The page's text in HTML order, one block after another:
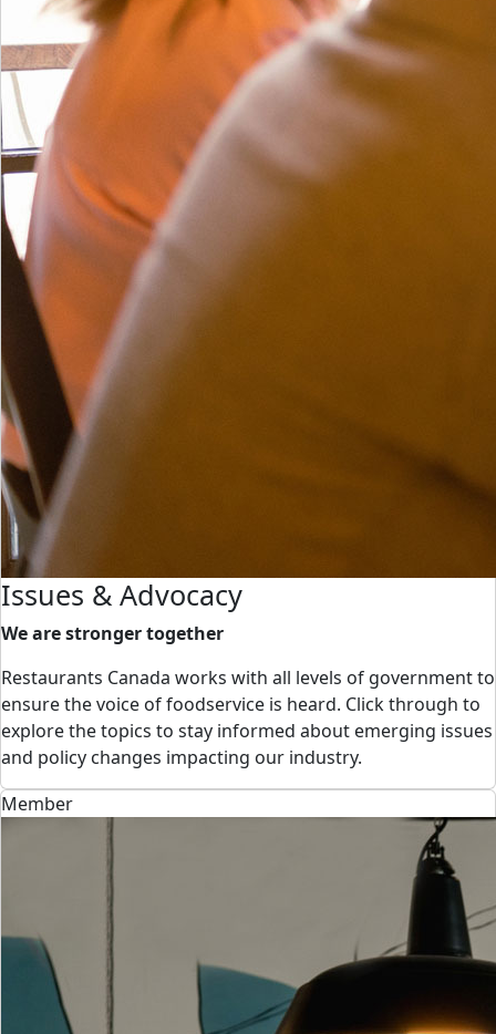
Issues & Advocacy
We are stronger together
Restaurants Canada works with all levels of government to
ensure the voice of foodservice is heard. Click through to
explore the topics to stay informed about emerging issues
and policy changes impacting our industry.
Member